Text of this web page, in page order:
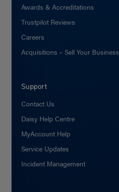
Awards & Accreditations
Trustpilot Reviews
Careers
Acquisitions – Sell Your Business
Support
Contact Us
Daisy Help Centre
MyAccount Help
Service Updates
Incident Management